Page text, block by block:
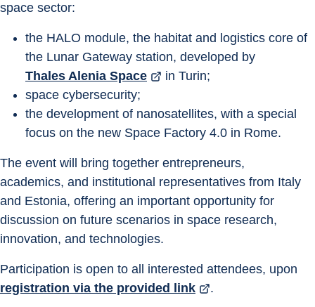
space sector:
the HALO module, the habitat and logistics core of
the Lunar Gateway station, developed by
Thales Alenia Space
in Turin;
space cybersecurity;
the development of nanosatellites, with a special
focus on the new Space Factory 4.0 in Rome.
The event will bring together entrepreneurs,
academics, and institutional representatives from Italy
and Estonia, offering an important opportunity for
discussion on future scenarios in space research,
innovation, and technologies.
Participation is open to all interested attendees, upon
registration via the provided link
.